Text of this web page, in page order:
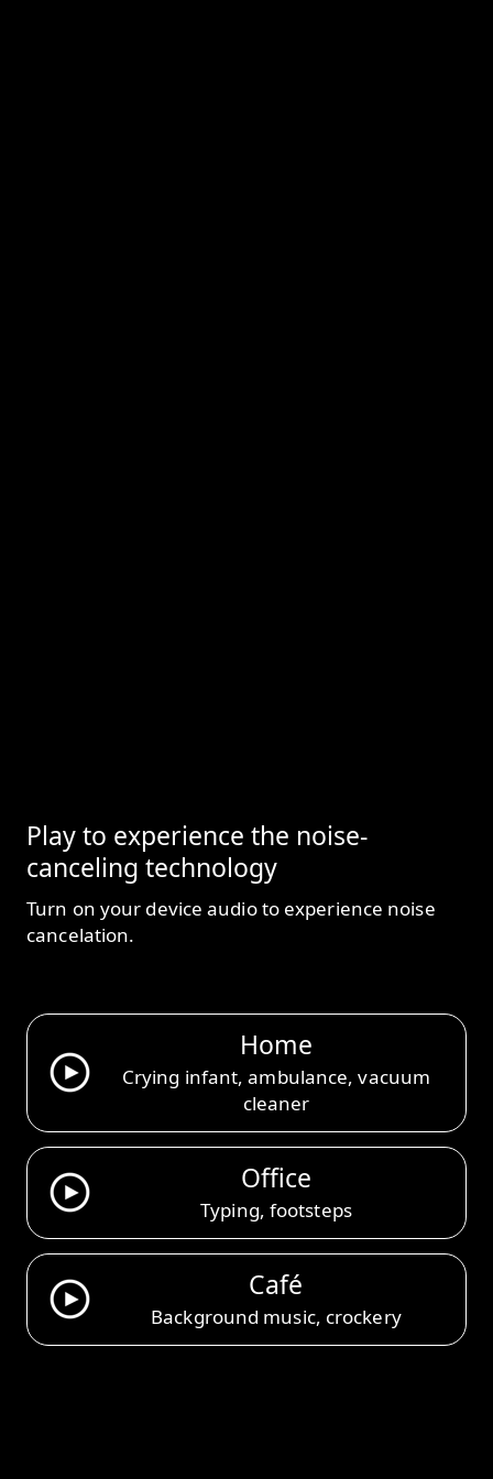
Play to experience the noise-
canceling technology
Turn on your device audio to experience noise
cancelation.
Home
Crying infant, ambulance, vacuum
cleaner
Office
Typing, footsteps
Café
Background music, crockery